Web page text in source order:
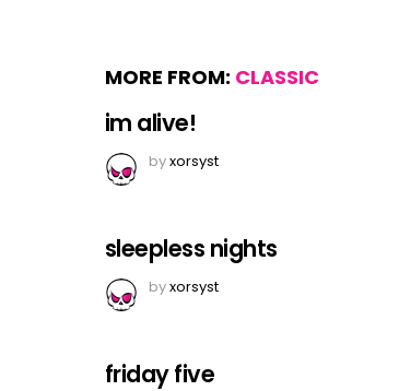
MORE FROM: CLASSIC
im alive!
byxorsyst
sleepless nights
byxorsyst
friday five